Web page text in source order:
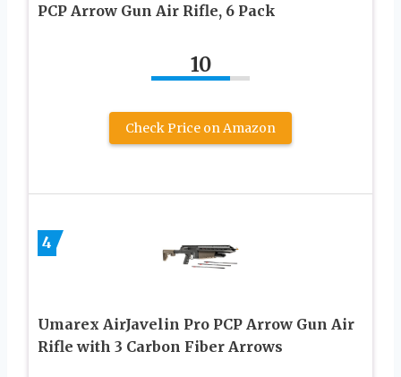
PCP Arrow Gun Air Rifle, 6 Pack
10
Check Price on Amazon
4
Umarex AirJavelin Pro PCP Arrow Gun Air
Rifle with 3 Carbon Fiber Arrows